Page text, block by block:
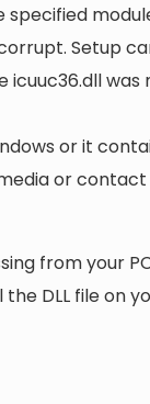
Setup
was
or it
or
from your
DLL file on